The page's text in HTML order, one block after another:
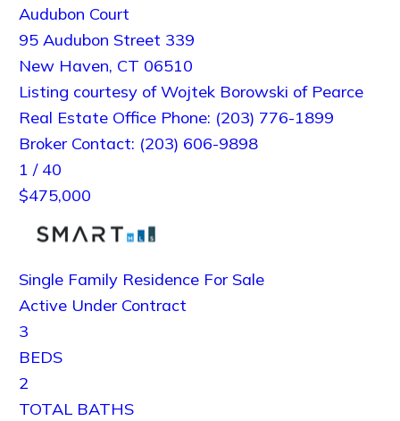
Audubon Court
95 Audubon Street 339
New Haven, CT 06510
Listing courtesy of Wojtek Borowski of Pearce
Real Estate Office Phone: (203) 776-1899
Broker Contact: (203) 606-9898
1 / 40
$475,000
Single Family Residence For Sale
Active Under Contract
3
BEDS
2
TOTAL BATHS